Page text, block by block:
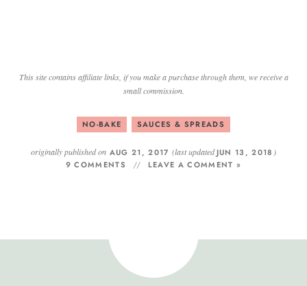
This site contains affiliate links, if you make a purchase through them, we receive a
small commission.
NO-BAKE SAUCES & SPREADS
originally published on AUG 21, 2017 (last updatedJUN 13, 2018 )
9 COMMENTS
LEAVE A COMMENT »